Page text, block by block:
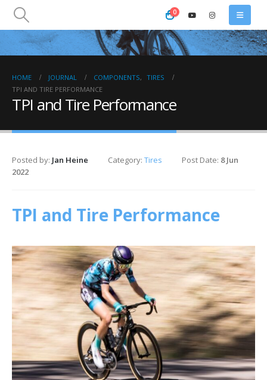
0
HOME JOURNAL COMPONENTS, TIRES
TPI AND TIRE PERFORMANCE
TPI and Tire Performance
Posted by: Jan Heine Category: Tires Post Date: 8 Jun
2022
TPI and Tire Performance